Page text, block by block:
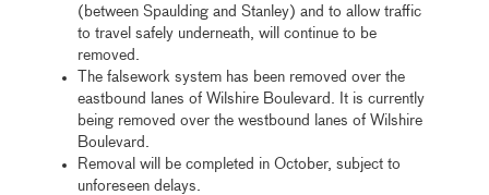
(between Spaulding and Stanley) and to allow traffic
to travel safely underneath, will continue to be
removed.
The falsework system has been removed over the
eastbound lanes of Wilshire Boulevard. It is currently
being removed over the westbound lanes of Wilshire
Boulevard.
Removal will be completed in October, subject to
unforeseen delays.